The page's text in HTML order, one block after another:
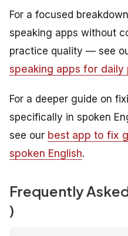
For a focused
speaking apps without
practice quality — see
speaking apps for daily
For a deeper guide on
specifically in spoken
see our best app to fix
spoken English.
Frequently
)